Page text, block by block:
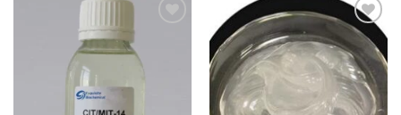
Add to wishlist Add to wishlist